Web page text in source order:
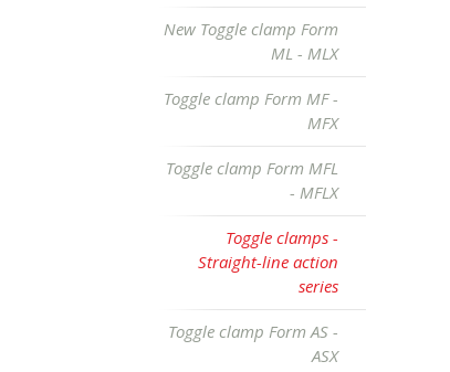
New Toggle clamp Form
ML - MLX
Toggle clamp Form MF -
MFX
Toggle clamp Form MFL
- MFLX
Toggle clamps -
Straight-line action
series
Toggle clamp Form AS -
ASX